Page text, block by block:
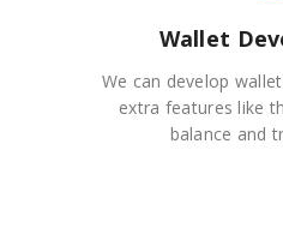
Wallet
We can develop
extra features like
balance and